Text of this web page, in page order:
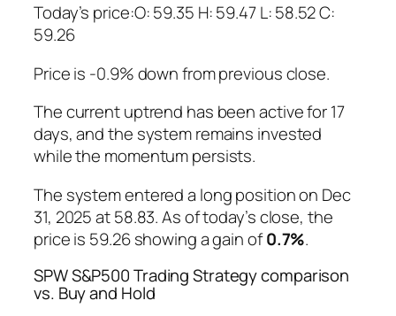
Today’s price:O: 59.35 H: 59.47 L: 58.52 C:
59.26
Price is -0.9% down from previous close.
The current uptrend has been active for 17
days, and the system remains invested
while the momentum persists.
The system entered a long position on Dec
31, 2025 at 58.83. As of today’s close, the
price is 59.26 showing a gain of0.7%.
SPW S&P500 Trading Strategy comparison
vs. Buy and Hold